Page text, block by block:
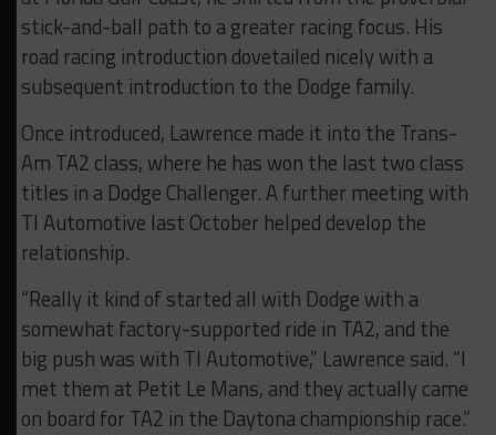
stick-and-ball path to a greater racing focus. His
road racing introduction dovetailed nicely with a
subsequent introduction to the Dodge family.
Once introduced, Lawrence made it into the Trans-
Am TA2 class, where he has won the last two class
titles in a Dodge Challenger. A further meeting with
TI Automotive last October helped develop the
relationship.
“Really it kind of started all with Dodge with a
somewhat factory-supported ride in TA2, and the
big push was with TI Automotive,” Lawrence said. “I
met them at Petit Le Mans, and they actually came
on board for TA2 in the Daytona championship race.”